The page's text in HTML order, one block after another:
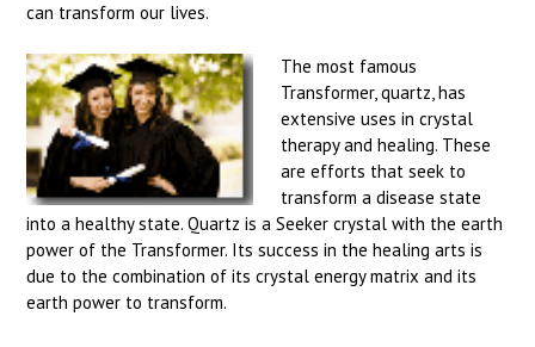
can transform our lives.
The most famous
Transformer, quartz, has
extensive uses in crystal
therapy and healing. These
are efforts that seek to
transform a disease state
into a healthy state. Quartz is a Seeker crystal with the earth
power of the Transformer. Its success in the healing arts is
due to the combination of its crystal energy matrix and its
earth power to transform.